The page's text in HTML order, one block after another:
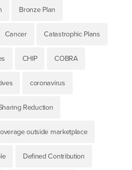
Bronze Plan
Cancer Catastrophic Plans
CHIP COBRA
coronavirus
Reduction
outside marketplace
Defined Contribution